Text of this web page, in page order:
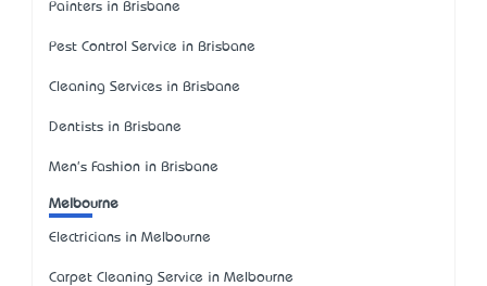
Painters in Brisbane
Pest Control Service in Brisbane
Cleaning Services in Brisbane
Dentists in Brisbane
Men's Fashion in Brisbane
Melbourne
Electricians in Melbourne
Carpet Cleaning Service in Melbourne